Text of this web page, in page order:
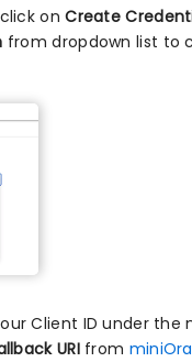
onCreate
from dropdown list to
Client ID under the
URIfrom